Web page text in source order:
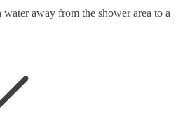
away from the shower area to a